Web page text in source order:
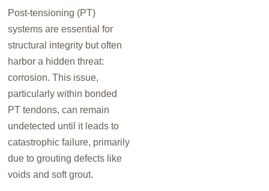
Post-tensioning (PT)
systems are essential for
structural integrity but often
harbor a hidden threat:
corrosion. This issue,
particularly within bonded
PT tendons, can remain
undetected until it leads to
catastrophic failure, primarily
due to grouting defects like
voids and soft grout.